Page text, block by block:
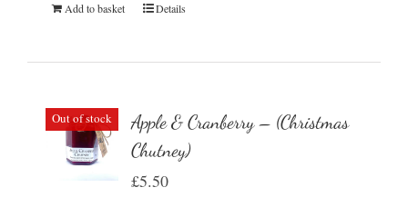
Add to basket Details
Out of stock
Apple & Cranberry – (Christmas
Chutney)
£5.50